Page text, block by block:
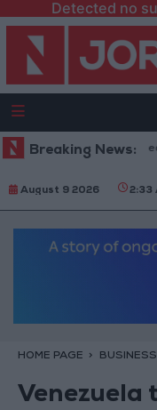
Detected no
Breaking News:
US Box Office Hits Record
August 9 2026 2:33
HOME PAGE BUSINESS
Venezuela